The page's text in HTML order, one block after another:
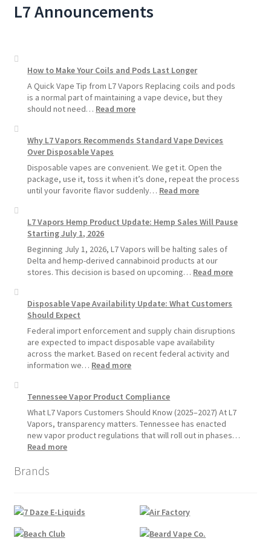
L7 Announcements
How to Make Your Coils and Pods Last Longer
A Quick Vape Tip from L7 Vapors Replacing coils and pods
is a normal part of maintaining a vape device, but they
should not need… Read more:
Make
Coils
and
Pods
Why L7 Vapors Recommends Standard Vape Devices
Over Disposable Vapes
Disposable vapes are convenient. We get it. Open the
package, use it, toss it when it’s done, repeat the process
until your favorite flavor suddenly… Read more:
Vapors
Standard
Vape
Devices
Vapes
L7 Vapors Hemp Product Update: Hemp Sales Will Pause
Starting July 1, 2026
Beginning July 1, 2026, L7 Vapors will be halting sales of
Delta and hemp-derived cannabinoid products at our
stores. This decision is based on upcoming… Read more:
Hemp
Update:
1,
Disposable Vape Availability Update: What Customers
Should Expect
Federal import enforcement and supply chain disruptions
are expected to impact disposable vape availability
across the market. Based on recent federal activity and
information we… Read more:
Availability
Update:
What
Customers
Tennessee Vapor Product Compliance
What L7 Vapors Customers Should Know (2025–2027) At L7
Vapors, transparency matters. Tennessee has enacted
new vapor product regulations that will roll out in phases…
Read more:
Brands